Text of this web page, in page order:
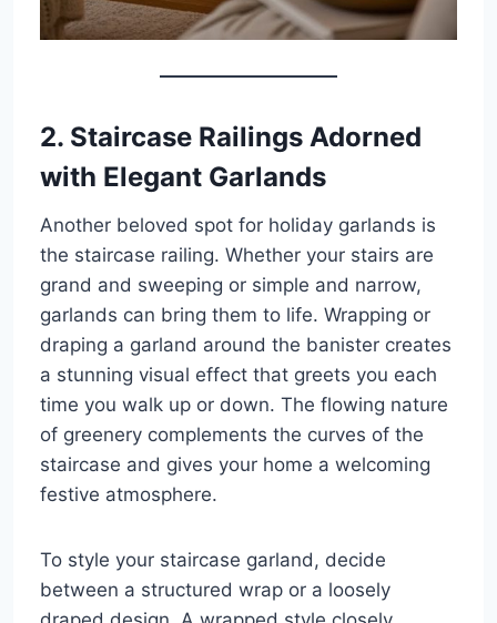
2. Staircase Railings Adorned
with Elegant Garlands
Another beloved spot for holiday garlands is
the staircase railing. Whether your stairs are
grand and sweeping or simple and narrow,
garlands can bring them to life. Wrapping or
draping a garland around the banister creates
a stunning visual effect that greets you each
time you walk up or down. The flowing nature
of greenery complements the curves of the
staircase and gives your home a welcoming
festive atmosphere.
To style your staircase garland, decide
between a structured wrap or a loosely